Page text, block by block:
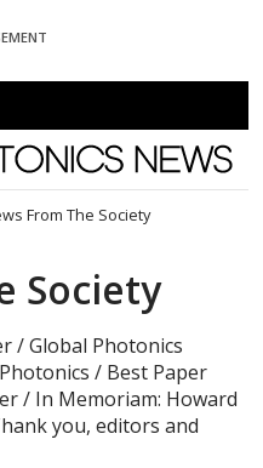
News
From The Society
Society
/ Global Photonics
/ Best Paper
/ In Memoriam: Howard
you, editors and